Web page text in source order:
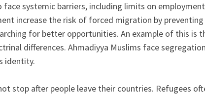
face systemic barriers, including limits on
increase the risk of forced migration by
for better opportunities. An example of this is
differences. Ahmadiyya Muslims face
identity.
stop after people leave their countries. Refugees